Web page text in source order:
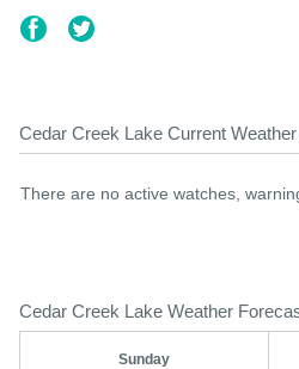
Cedar Creek Lake Current
There are no active watches,
Cedar Creek Lake Weather
Sunday